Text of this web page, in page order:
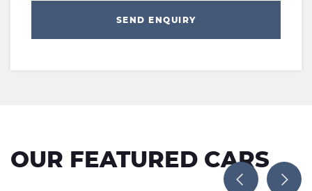
SEND ENQUIRY
OUR FEATURED CARS